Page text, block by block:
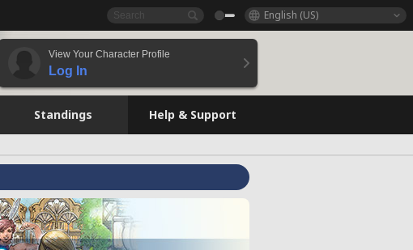
English (US)
View Your Character Profile
Log In
Standings Help & Support